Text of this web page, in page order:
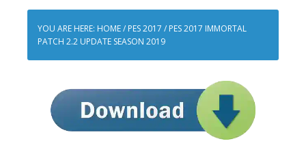
YOU ARE HERE: HOME/ PES 2017 / PES 2017 IMMORTAL
PATCH 2.2 UPDATE SEASON 2019